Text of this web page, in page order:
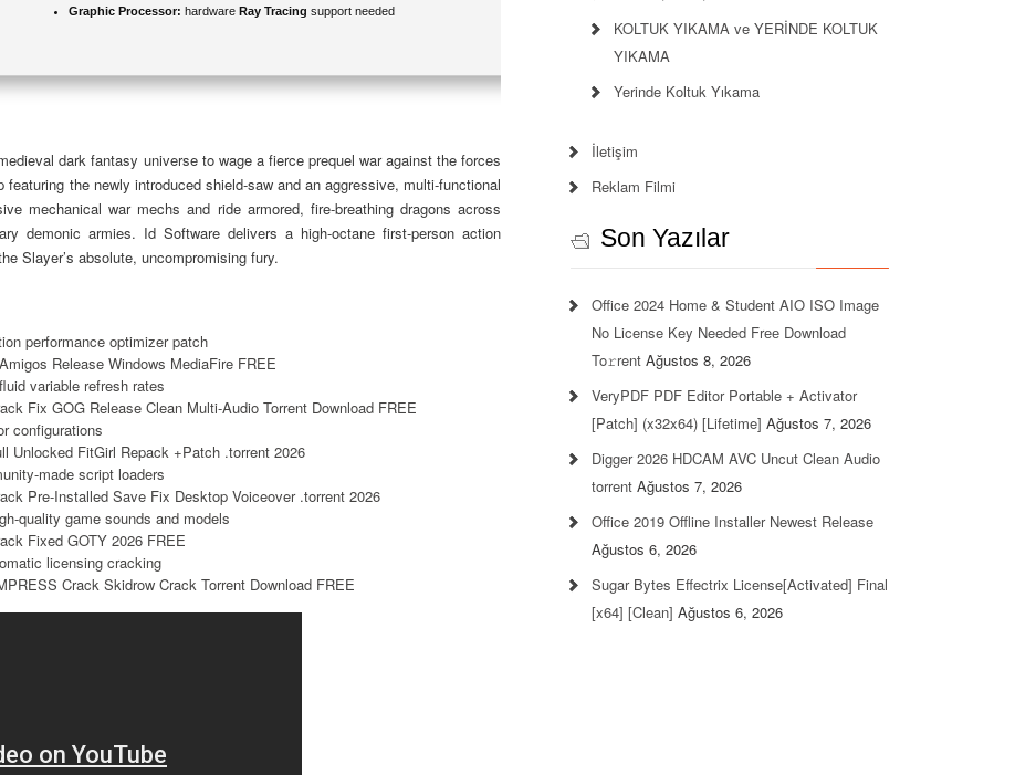
Graphic Processor: hardware Ray Tracing support needed
dark fantasy universe to wage a fierce prequel war against the forces
the newly introduced shield-saw and an aggressive, multi-functional
mechanical war mechs and ride armored, fire-breathing dragons across
demonic armies. Id Software delivers a high-octane first-person action
Slayer’s absolute, uncompromising fury.
performance optimizer patch
Release Windows MediaFire FREE
variable refresh rates
Fix GOG Release Clean Multi-Audio Torrent Download FREE
configurations
Unlocked FitGirl Repack +Patch .torrent 2026
made script loaders
Pre-Installed Save Fix Desktop Voiceover .torrent 2026
quality game sounds and models
Fixed GOTY 2026 FREE
licensing cracking
Crack Skidrow Crack Torrent Download FREE
KOLTUK YIKAMA ve YERİNDE KOLTUK
YIKAMA
Yerinde Koltuk Yıkama
İletişim
Reklam Filmi
Son Yazılar
Office 2024 Home & Student AIO ISO Image
No License Key Needed Frее Download
To𝚛rent Ağustos 8, 2026
VeryPDF PDF Editor Portable + Activator
[Patch] (x32x64) [Lifetime] Ağustos 7, 2026
Digger 2026 HDCAM AVC Uncut Clean Audio
torrent Ağustos 7, 2026
Office 2019 Offline Installer Newest Release
Ağustos 6, 2026
Sugar Bytes Effectrix License[Activated] Final
[x64] [Clean] Ağustos 6, 2026